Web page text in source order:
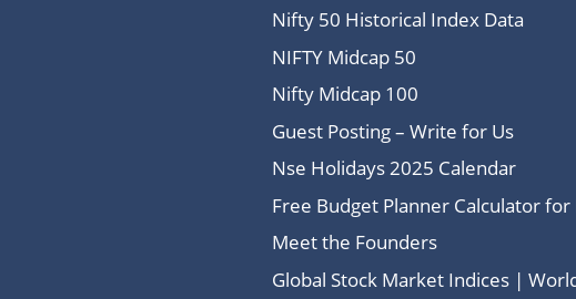
Nifty 50 Historical Index Data
NIFTY Midcap 50
Nifty Midcap 100
Guest Posting – Write for Us
Nse Holidays 2025 Calendar
Free Budget Planner Calculator
Meet the Founders
Global Stock Market Indices |